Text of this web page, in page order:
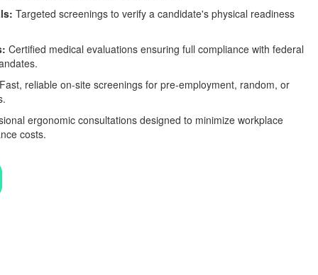
Targeted screenings to verify a candidate's physical readiness
Certified medical evaluations ensuring full compliance with federal
Fast, reliable on-site screenings for pre-employment, random, or
ergonomic consultations designed to minimize workplace
costs.